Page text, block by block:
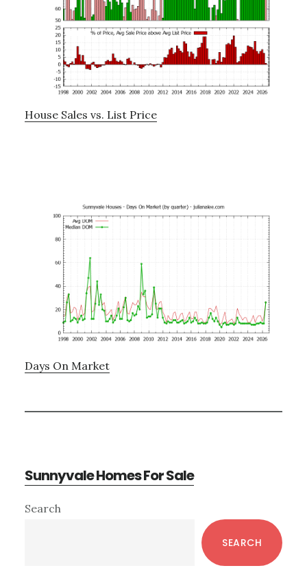
House Sales vs. List Price
Days On Market
Sunnyvale Homes For Sale
Primary
Search
SEARCH